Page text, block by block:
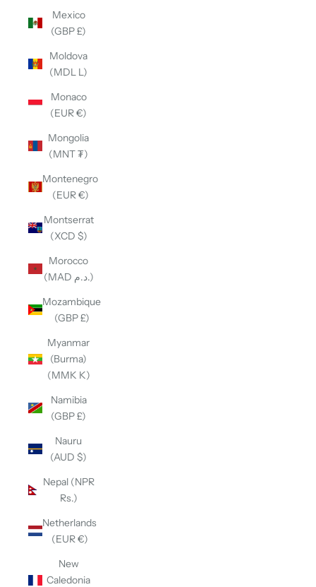
Mexico
(GBP £)
Moldova
(MDL L)
Monaco
(EUR €)
Mongolia
(MNT ₮)
Montenegro
(EUR €)
Montserrat
(XCD $)
Morocco
(MAD د.م.)
Mozambique
(GBP £)
Myanmar
(Burma)
(MMK K)
Namibia
(GBP £)
Nauru
(AUD $)
Nepal (NPR
Rs.)
Netherlands
(EUR €)
New
Caledonia